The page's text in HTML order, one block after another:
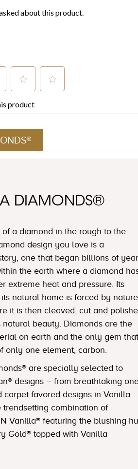
DIAMONDS®
a diamond in the rough to the
design you love is a
one that began billions of
the earth where a diamond
extreme heat and pressure. Its
natural home is forced by nature
it is then cleaved, cut and
natural beauty. Diamonds are the
on earth and the only gem
only one element, carbon.
are specially selected to
designs – from breathtaking
carpet favored designs in Vanilla
trendsetting combination of
Vanilla® featuring the blushing
Gold® topped with Vanilla